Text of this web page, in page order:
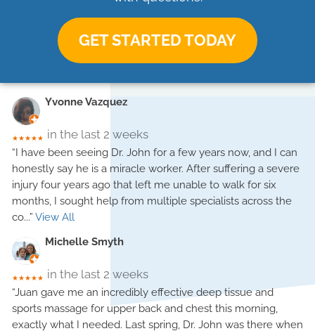
GET STARTED TODAY
Yvonne Vazquez
★★★★★ in the last 2 weeks
“I have been seeing Dr. John for a few years now, and I can
honestly say he is a miracle worker. After suffering a severe
injury four years ago that left me unable to walk for six
months, I sought help from multiple specialists across the
co...” View All
Michelle Smyth
★★★★★ in the last 2 weeks
“Juan gave me an incredibly effective deep tissue and
sports massage for upper back and chest this morning,
exactly what I needed. Last spring, Dr. John was there when